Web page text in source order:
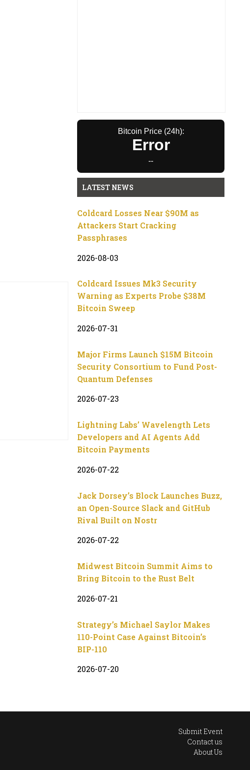
Bitcoin Price (24h):
Error
--
LATEST NEWS
Coldcard Losses Near $90M as
Attackers Start Cracking
Passphrases
2026-08-03
Coldcard Issues Mk3 Security
Warning as Experts Probe $38M
Bitcoin Sweep
2026-07-31
Major Firms Launch $15M Bitcoin
Security Consortium to Fund Post-
Quantum Defenses
2026-07-23
Lightning Labs’ Wavelength Lets
Developers and AI Agents Add
Bitcoin Payments
2026-07-22
Jack Dorsey’s Block Launches Buzz,
an Open-Source Slack and GitHub
Rival Built on Nostr
2026-07-22
Midwest Bitcoin Summit Aims to
Bring Bitcoin to the Rust Belt
2026-07-21
Strategy’s Michael Saylor Makes
110-Point Case Against Bitcoin’s
BIP-110
2026-07-20
Submit Event
Contact us
About Us